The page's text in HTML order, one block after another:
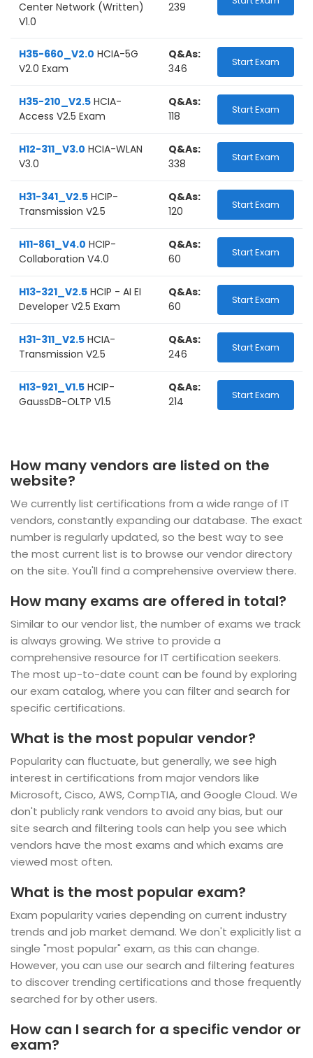
Center Network (Written)
V1.0
239
H35-660_V2.0 HCIA-5G
V2.0 Exam
Q&As:
346
Start Exam
H35-210_V2.5 HCIA-
Access V2.5 Exam
Q&As:
118
Start Exam
H12-311_V3.0 HCIA-WLAN
V3.0
Q&As:
338
Start Exam
H31-341_V2.5 HCIP-
Transmission V2.5
Q&As:
120
Start Exam
H11-861_V4.0 HCIP-
Collaboration V4.0
Q&As:
60
Start Exam
H13-321_V2.5 HCIP - AI EI
Developer V2.5 Exam
Q&As:
60
Start Exam
H31-311_V2.5 HCIA-
Transmission V2.5
Q&As:
246
Start Exam
H13-921_V1.5 HCIP-
GaussDB-OLTP V1.5
Q&As:
214
Start Exam
How many vendors are listed on the
website?
We currently list certifications from a wide range of IT
vendors, constantly expanding our database. The exact
number is regularly updated, so the best way to see
the most current list is to browse our vendor directory
on the site. You'll find a comprehensive overview there.
How many exams are offered in total?
Similar to our vendor list, the number of exams we track
is always growing. We strive to provide a
comprehensive resource for IT certification seekers.
The most up-to-date count can be found by exploring
our exam catalog, where you can filter and search for
specific certifications.
What is the most popular vendor?
Popularity can fluctuate, but generally, we see high
interest in certifications from major vendors like
Microsoft, Cisco, AWS, CompTIA, and Google Cloud. We
don't publicly rank vendors to avoid any bias, but our
site search and filtering tools can help you see which
vendors have the most exams and which exams are
viewed most often.
What is the most popular exam?
Exam popularity varies depending on current industry
trends and job market demand. We don't explicitly list a
single "most popular" exam, as this can change.
However, you can use our search and filtering features
to discover trending certifications and those frequently
searched for by other users.
How can I search for a specific vendor or
exam?